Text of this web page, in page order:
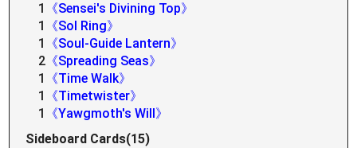
1
《Sensei's Divining Top》
1
《Sol Ring》
1
《Soul-Guide Lantern》
2 《Spreading Seas》
1
《Time Walk》
1
《Timetwister》
1
《Yawgmoth's Will》
Sideboard Cards(15)